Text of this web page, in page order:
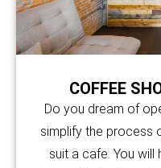
COFFEE
Do you dream of
simplify the process
suit a cafe. You